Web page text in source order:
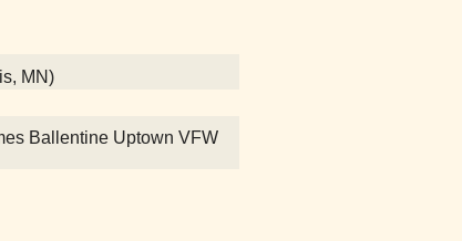
MN)
Ballentine Uptown VFW